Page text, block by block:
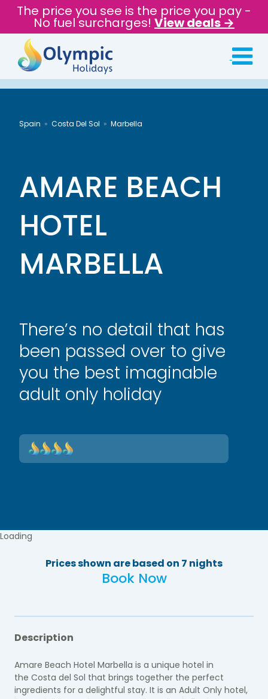
The price you see is the price you pay -
No fuel surcharges! View deals →
Spain Costa Del Sol Marbella
AMARE BEACH
HOTEL
MARBELLA
There’s no detail that has
been passed over to give
you the best imaginable
adult only holiday
Loading
Prices shown are based on 7 nights
Book Now
Description
Amare Beach Hotel Marbella is a unique hotel in
the Costa del Sol that brings together the perfect
ingredients for a delightful stay. It is an Adult Only hotel,